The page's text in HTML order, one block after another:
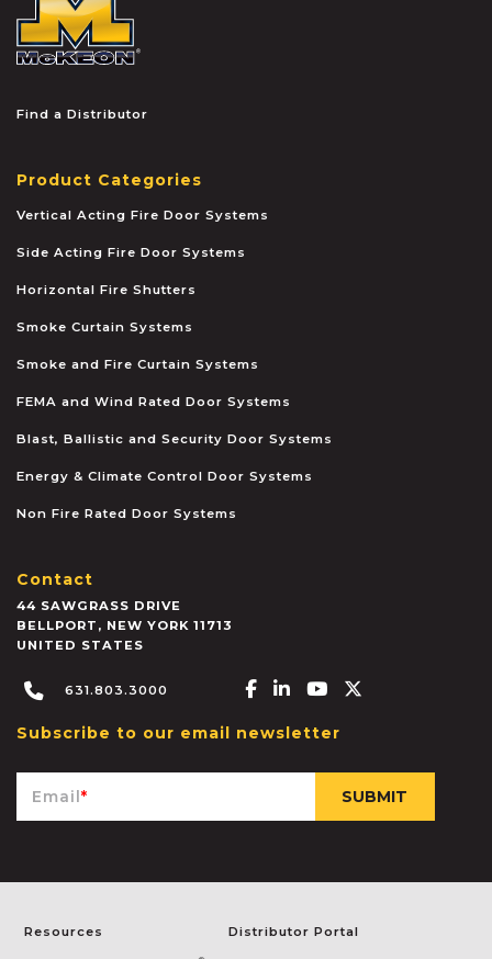
Find a Distributor
Product Categories
Vertical Acting Fire Door Systems
Side Acting Fire Door Systems
Horizontal Fire Shutters
Smoke Curtain Systems
Smoke and Fire Curtain Systems
FEMA and Wind Rated Door Systems
Blast, Ballistic and Security Door Systems
Energy & Climate Control Door Systems
Non Fire Rated Door Systems
Contact
44 SAWGRASS DRIVE
BELLPORT , NEW YORK 11713
UNITED STATES
631.803.3000 Facebook-f
Linkedin-in
Youtube
Subscribe to our email newsletter
Email*
Resources Distributor Portal